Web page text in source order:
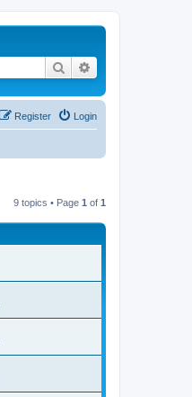
Search
Login
Register
9 topics • Page 1 of 1